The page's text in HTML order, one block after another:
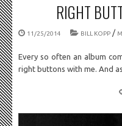
RIGHT
11/25/2014 BILL KOPP /
Every so often an album
right buttons with me. And